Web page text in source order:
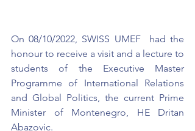
On 08/10/2022, SWISS UMEF  had the
honour to receive a visit and a lecture to
students of the Executive Master
Programme of International Relations
and Global Politics, the current Prime
Minister of Montenegro, HE Dritan
Abazovic.